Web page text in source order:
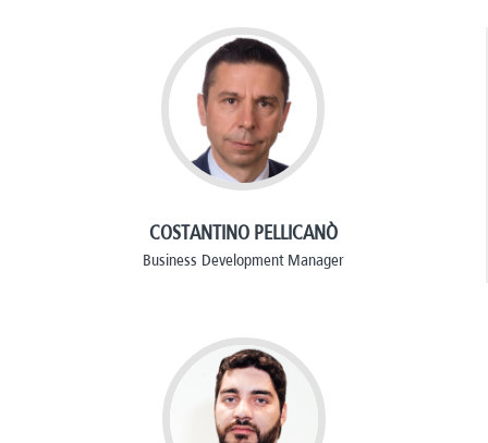
COSTANTINO PELLICANÒ
Business Development Manager